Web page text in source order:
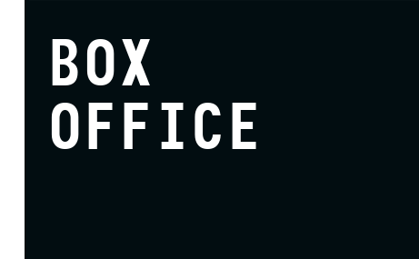
BOX
OFFICE